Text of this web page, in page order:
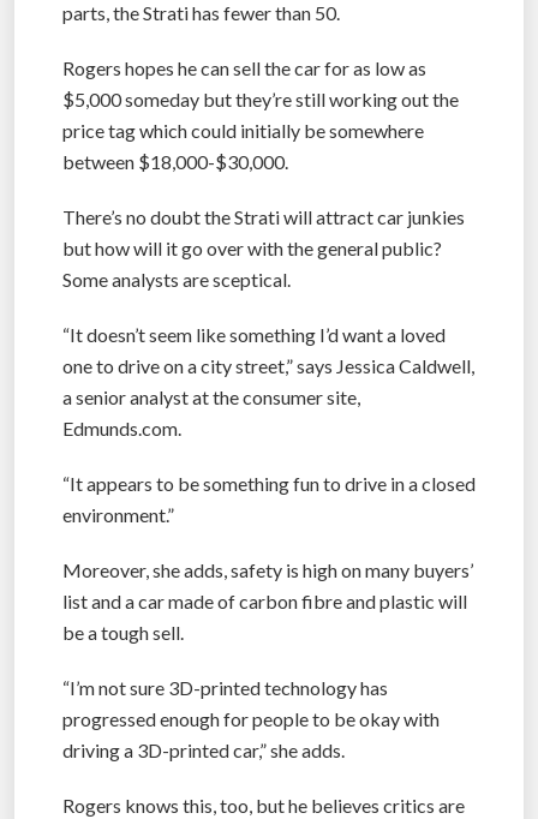
parts, the Strati has fewer than 50.
Rogers hopes he can sell the car for as low as
$5,000 someday but they’re still working out the
price tag which could initially be somewhere
between $18,000-$30,000.
There’s no doubt the Strati will attract car junkies
but how will it go over with the general public?
Some analysts are sceptical.
“It doesn’t seem like something I’d want a loved
one to drive on a city street,” says Jessica Caldwell,
a senior analyst at the consumer site,
Edmunds.com.
“It appears to be something fun to drive in a closed
environment.”
Moreover, she adds, safety is high on many buyers’
list and a car made of carbon fibre and plastic will
be a tough sell.
“I’m not sure 3D-printed technology has
progressed enough for people to be okay with
driving a 3D-printed car,” she adds.
Rogers knows this, too, but he believes critics are